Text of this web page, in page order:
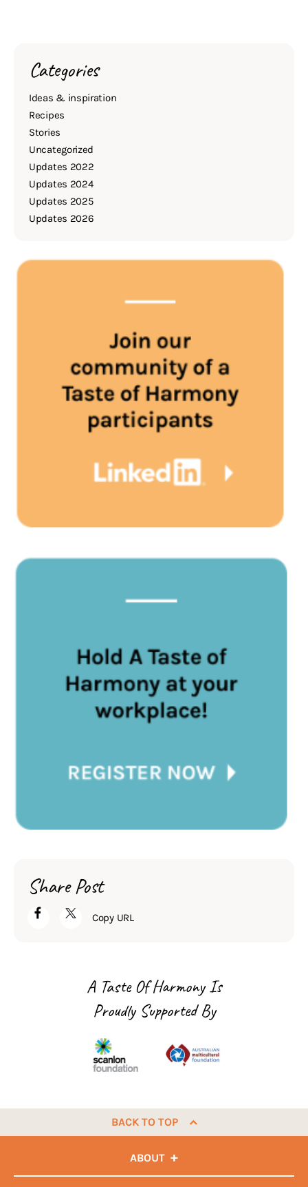
Categories
Ideas & inspiration
Recipes
Stories
Uncategorized
Updates 2022
Updates 2024
Updates 2025
Updates 2026
Share Post
Copy URL
A Taste Of Harmony Is
Proudly Supported By
BACK TO TOP
ABOUT